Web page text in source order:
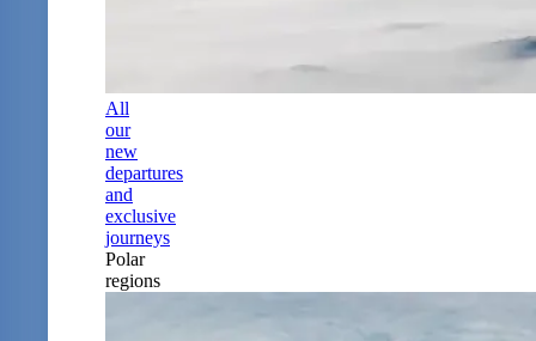
All
our
new
departures
and
exclusive
journeys
Polar
regions